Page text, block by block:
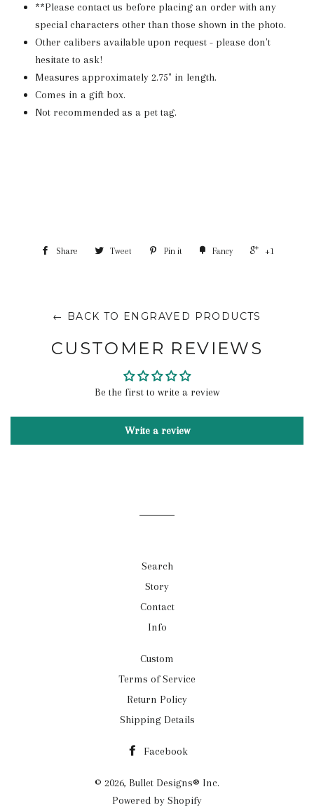
**Please contact us before placing an order with any
special characters other than those shown in the photo.
Other calibers available upon request - please don't
hesitate to ask!
Measures approximately 2.75" in length.
Comes in a gift box.
Not recommended as a pet tag.
Share Tweet Pin it Fancy +1
← BACK TO ENGRAVED PRODUCTS
CUSTOMER REVIEWS
Be the first to write a review
Write a review
Search
Story
Contact
Info
Custom
Terms of Service
Return Policy
Shipping Details
Facebook
© 2026, Bullet Designs® Inc.
Powered by Shopify